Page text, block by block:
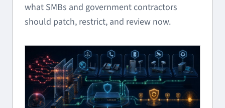
what SMBs and government contractors
should patch, restrict, and review now.